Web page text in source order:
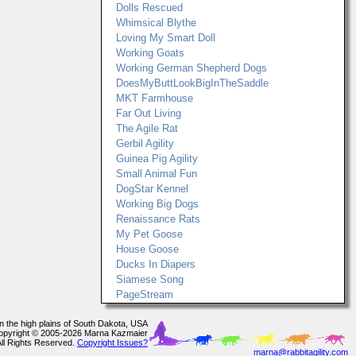
Dolls Rescued
Whimsical Blythe
Loving My Smart Doll
Working Goats
Working German Shepherd Dogs
DoesMyButtLookBigInTheSaddle
MKT Farmhouse
Far Out Living
The Agile Rat
Gerbil Agility
Guinea Pig Agility
Small Animal Fun
DogStar Kennel
Working Big Dogs
Renaissance Rats
My Pet Goose
House Goose
Ducks In Diapers
Siamese Song
PageStream
the high plains of South Dakota, USA
© 2005-2026 Marna Kazmaier
Rights Reserved. Copyright Issues?
marna@rabbitagility.com